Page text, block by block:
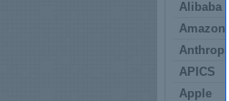
Alibaba
Amazon
Anthropic
APICS
Apple